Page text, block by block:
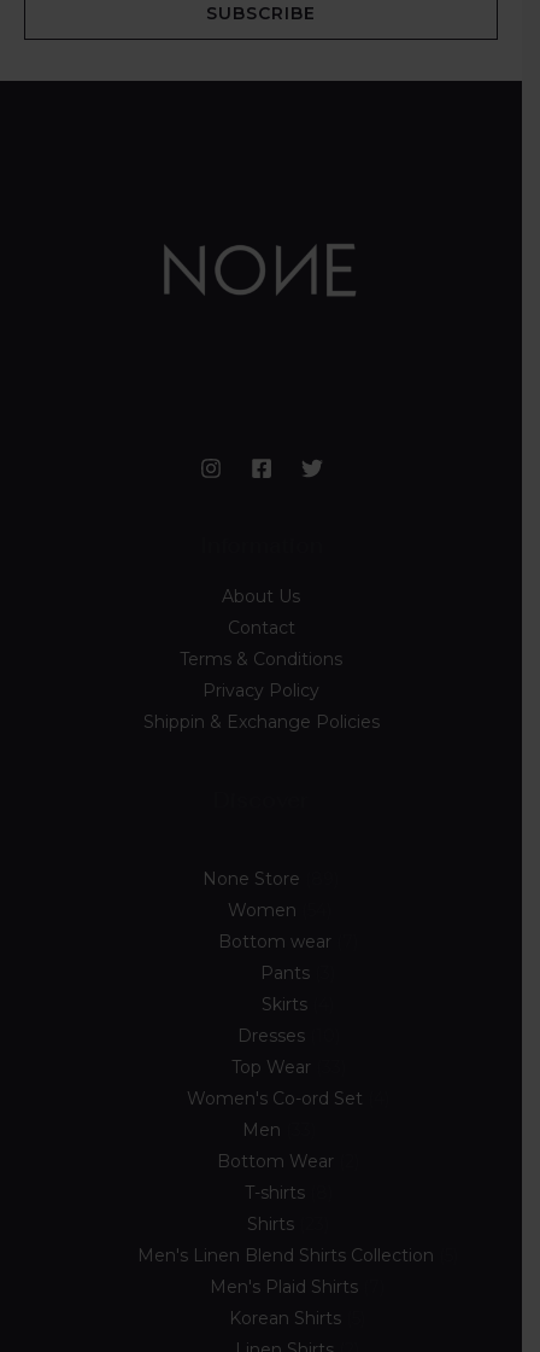
SUBSCRIBE
About Us
Contact
Terms & Conditions
Privacy Policy
Shippin & Exchange Policies
None Store
Women
Bottom wear
Pants
Skirts
Dresses
Top Wear
Women's Co-ord Set
Men
Bottom Wear
T-shirts
Shirts
Men's Linen Blend Shirts Collection
Men's Plaid Shirts
Korean Shirts